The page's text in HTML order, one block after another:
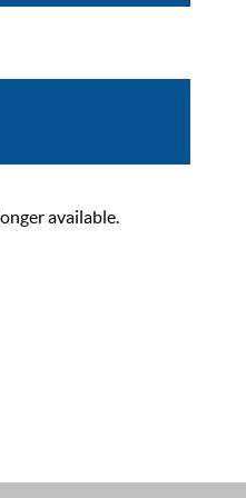
available.